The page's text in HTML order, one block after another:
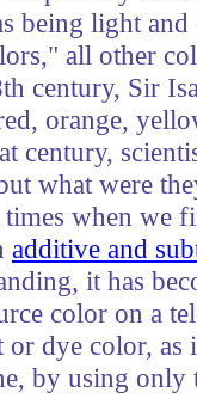
being light
all other
century, Sir
orange,
century,
what were
when we
additive and
it has
color on a
or dye color, as
by using